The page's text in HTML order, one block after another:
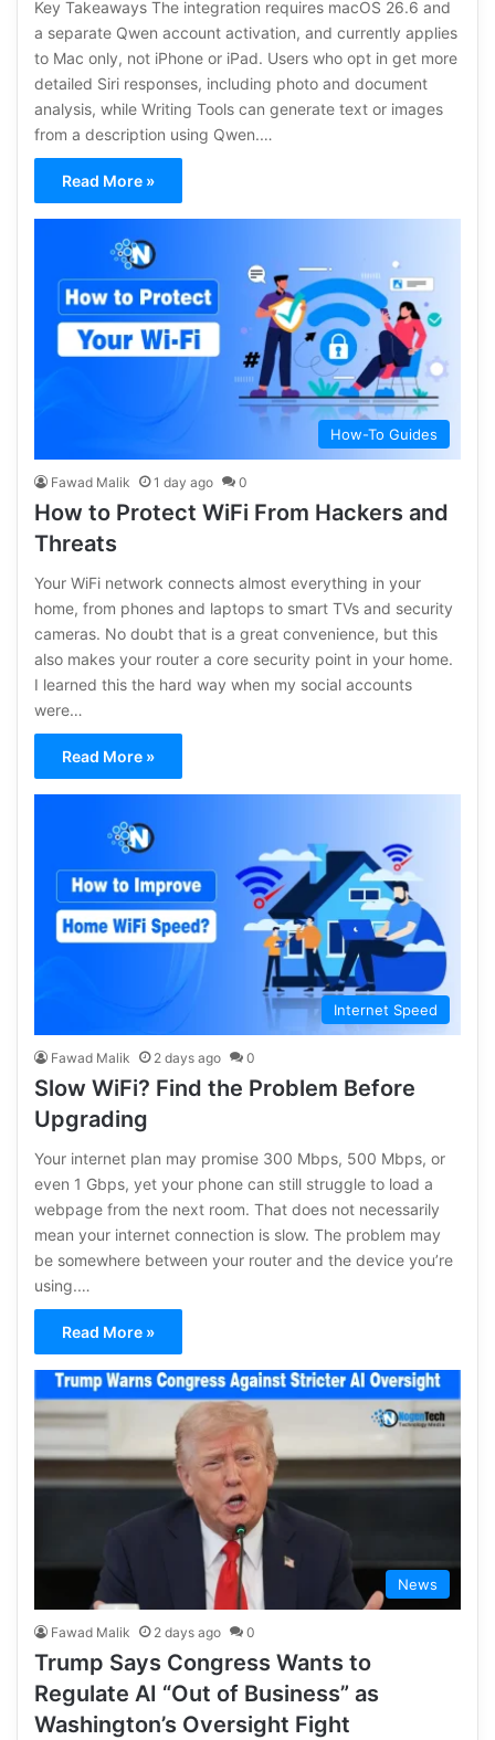
Key Takeaways The integration requires macOS 26.6 and
a separate Qwen account activation, and currently applies
to Mac only, not iPhone or iPad. Users who opt in get more
detailed Siri responses, including photo and document
analysis, while Writing Tools can generate text or images
from a description using Qwen.…
Read More »
How-To Guides
Fawad Malik 1 day ago 0
How to Protect WiFi From Hackers and
Threats
Your WiFi network connects almost everything in your
home, from phones and laptops to smart TVs and security
cameras. No doubt that is a great convenience, but this
also makes your router a core security point in your home.
I learned this the hard way when my social accounts
were…
Read More »
Internet Speed
Fawad Malik 2 days ago 0
Slow WiFi? Find the Problem Before
Upgrading
Your internet plan may promise 300 Mbps, 500 Mbps, or
even 1 Gbps, yet your phone can still struggle to load a
webpage from the next room. That does not necessarily
mean your internet connection is slow. The problem may
be somewhere between your router and the device you’re
using.…
Read More »
News
Fawad Malik 2 days ago 0
Trump Says Congress Wants to
Regulate AI “Out of Business” as
Washington’s Oversight Fight